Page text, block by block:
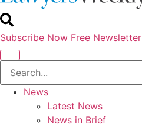
Subscribe Now Free Newsletter
News
Latest News
News in Brief